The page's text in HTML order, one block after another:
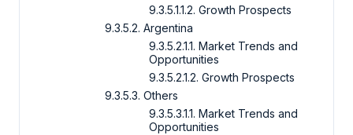
9.3.5.1.1.2. Growth Prospects
9.3.5.2. Argentina
9.3.5.2.1.1. Market Trends and
Opportunities
9.3.5.2.1.2. Growth Prospects
9.3.5.3. Others
9.3.5.3.1.1. Market Trends and
Opportunities